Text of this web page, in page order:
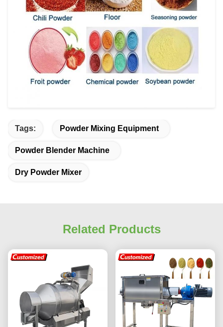
Tags: Powder Mixing Equipment
Powder Blender Machine
Dry Powder Mixer
Related Products